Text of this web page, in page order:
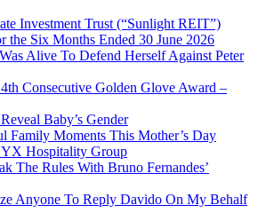
Investment Trust (“Sunlight REIT”)
the Six Months Ended 30 June 2026
Alive To Defend Herself Against Peter
Consecutive Golden Glove Award –
Baby’s Gender
Family Moments This Mother’s Day
Hospitality Group
The Rules With Bruno Fernandes’
Anyone To Reply Davido On My Behalf